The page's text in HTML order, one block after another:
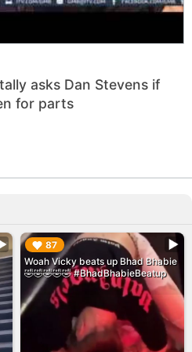
asks Dan Stevens if
for parts
87
Woah Vicky beats up Bhad Bhabie
🤣🤣🤣🤣🤣 #BhadBhabieBeatup
▶︎